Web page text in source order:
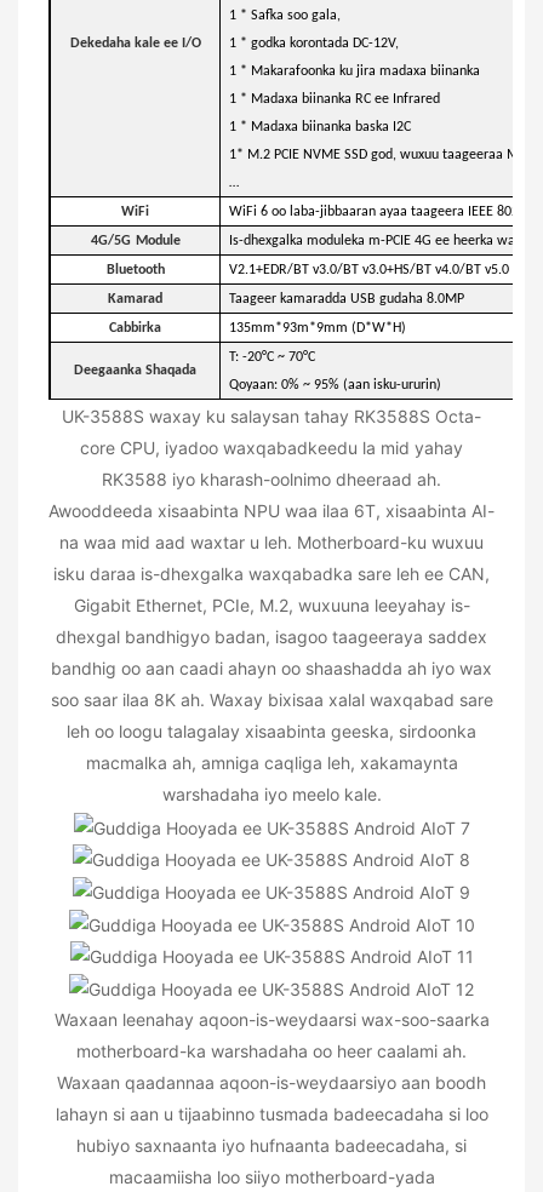
Dekedaha kale ee I/O
1 * Safka soo gala,
1 * godka korontada DC-12V,
1 * Makarafoonka ku jira madaxa biinanka
1 * Madaxa biinanka RC ee Infrared
1 * Madaxa biinanka baska I2C
1* M.2 PCIE NVME SSD god, wuxuu taageeraa M.2
…
WiFi
WiFi 6 oo laba-jibbaaran ayaa taageera IEEE
4G/5G Module
Is-dhexgalka moduleka m-PCIE 4G ee heerka
Bluetooth
V2.1+EDR/BT v3.0/BT v3.0+HS/BT v4.0/BT v5.0
Kamarad
Taageer kamaradda USB gudaha 8.0MP
Cabbirka
135mm*93m*9mm (D*W*H)
Deegaanka Shaqada
T: -20°C ~ 70°C
Qoyaan: 0% ~ 95% (aan isku-ururin)
UK-3588S waxay ku salaysan tahay RK3588S Octa-
core CPU, iyadoo waxqabadkeedu la mid yahay
RK3588 iyo kharash-oolnimo dheeraad ah.
Awooddeeda xisaabinta NPU waa ilaa 6T, xisaabinta AI-
na waa mid aad waxtar u leh. Motherboard-ku wuxuu
isku daraa is-dhexgalka waxqabadka sare leh ee CAN,
Gigabit Ethernet, PCIe, M.2, wuxuuna leeyahay is-
dhexgal bandhigyo badan, isagoo taageeraya saddex
bandhig oo aan caadi ahayn oo shaashadda ah iyo wax
soo saar ilaa 8K ah. Waxay bixisaa xalal waxqabad sare
leh oo loogu talagalay xisaabinta geeska, sirdoonka
macmalka ah, amniga caqliga leh, xakamaynta
warshadaha iyo meelo kale.
Waxaan leenahay aqoon-is-weydaarsi wax-soo-saarka
motherboard-ka warshadaha oo heer caalami ah.
Waxaan qaadannaa aqoon-is-weydaarsiyo aan boodh
lahayn si aan u tijaabinno tusmada badeecadaha si loo
hubiyo saxnaanta iyo hufnaanta badeecadaha, si
macaamiisha loo siiyo motherboard-yada